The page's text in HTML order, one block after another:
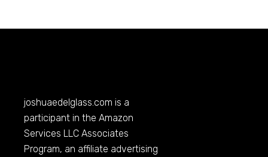
joshuaedelglass.com is a
participant in the Amazon
Services LLC Associates
Program, an affiliate advertising